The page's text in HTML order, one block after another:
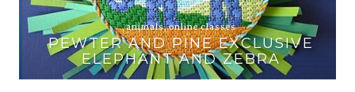
animals,online classes
PEWTER AND PINE EXCLUSIVE
ELEPHANT AND ZEBRA